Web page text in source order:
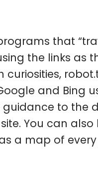
that
the links as
and Bing
guidance to the
You can also
a map of